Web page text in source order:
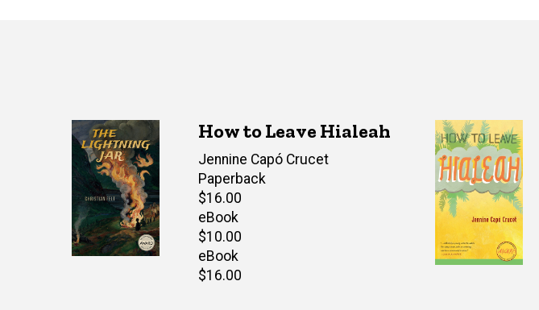
How to Leave Hialeah
Author(s)
Jennine Capó Crucet
Paperback
Retail
price
$16.00
eBook
Retail
price
$10.00
eBook
Retail
$16.00